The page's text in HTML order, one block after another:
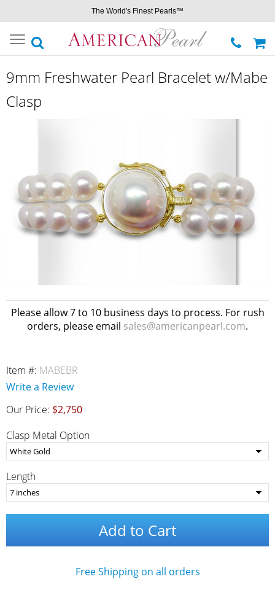
The World's Finest Pearls™
Toggle
navigation
9mm Freshwater Pearl Bracelet w/Mabe
Clasp
Please allow 7 to 10 business days to process. For rush
orders, please email sales@americanpearl.com.
Item #: MABEBR
Write a Review
Our Price: $2,750
Clasp Metal Option
Length
Add to Cart
Free Shipping on all orders